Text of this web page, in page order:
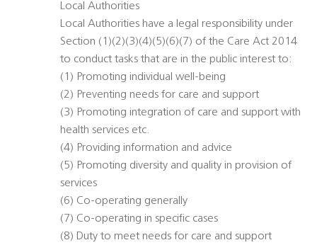
Local Authorities
Local Authorities have a legal responsibility under
Section (1)(2)(3)(4)(5)(6)(7) of the Care Act 2014
to conduct tasks that are in the public interest to:
(1) Promoting individual well-being
(2) Preventing needs for care and support
(3) Promoting integration of care and support with
health services etc.
(4) Providing information and advice
(5) Promoting diversity and quality in provision of
services
(6) Co-operating generally
(7) Co-operating in specific cases
(8) Duty to meet needs for care and support